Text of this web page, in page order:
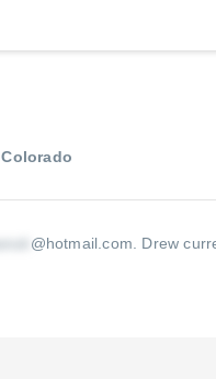
Colorado
@hotmail.com Drew